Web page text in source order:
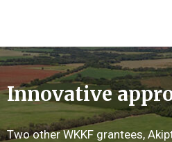
Innovative
Two other WKKF grantees,